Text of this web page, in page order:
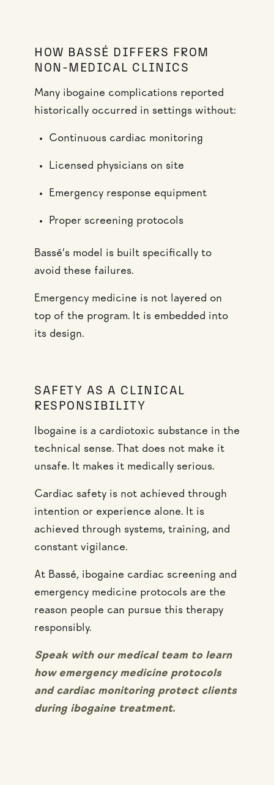
HOW BASSÉ DIFFERS FROM
NON-MEDICAL CLINICS
Many ibogaine complications reported
historically occurred in settings without:
Continuous cardiac monitoring
Licensed physicians on site
Emergency response equipment
Proper screening protocols
Bassé’s model is built specifically to
avoid these failures.
Emergency medicine is not layered on
top of the program. It is embedded into
its design.
SAFETY AS A CLINICAL
RESPONSIBILITY
Ibogaine is a cardiotoxic substance in the
technical sense. That does not make it
unsafe. It makes it medically serious.
Cardiac safety is not achieved through
intention or experience alone. It is
achieved through systems, training, and
constant vigilance.
At Bassé, ibogaine cardiac screening and
emergency medicine protocols are the
reason people can pursue this therapy
responsibly.
Speak with our medical team to learn
how emergency medicine protocols
and cardiac monitoring protect clients
during ibogaine treatment.